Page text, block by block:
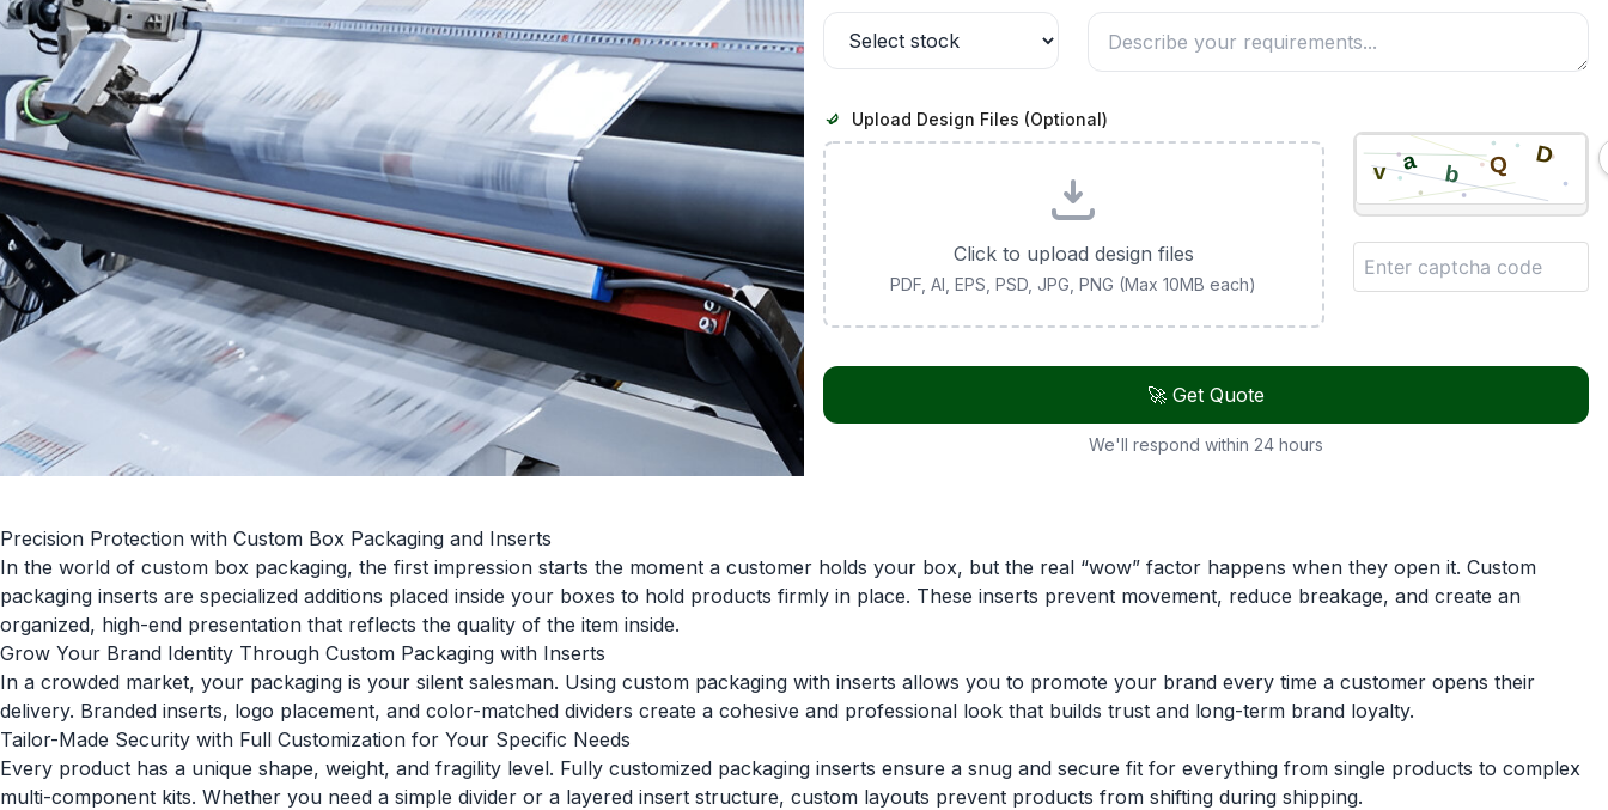
Upload Design Files (Optional)
Click to upload design files
PDF, AI, EPS, PSD, JPG, PNG (Max 10MB each)
🚀 Get Quote
We'll respond within 24 hours
Precision Protection with Custom Box Packaging and Inserts
In the world of custom box packaging, the first impression starts the moment a customer holds your box, but the real “wow” factor happens when they open it. Custom
packaging inserts are specialized additions placed inside your boxes to hold products firmly in place. These inserts prevent movement, reduce breakage, and create an
organized, high-end presentation that reflects the quality of the item inside.
Grow Your Brand Identity Through Custom Packaging with Inserts
In a crowded market, your packaging is your silent salesman. Using custom packaging with inserts allows you to promote your brand every time a customer opens their
delivery. Branded inserts, logo placement, and color-matched dividers create a cohesive and professional look that builds trust and long-term brand loyalty.
Tailor-Made Security with Full Customization for Your Specific Needs
Every product has a unique shape, weight, and fragility level. Fully customized packaging inserts ensure a snug and secure fit for everything from single products to complex
multi-component kits. Whether you need a simple divider or a layered insert structure, custom layouts prevent products from shifting during shipping.